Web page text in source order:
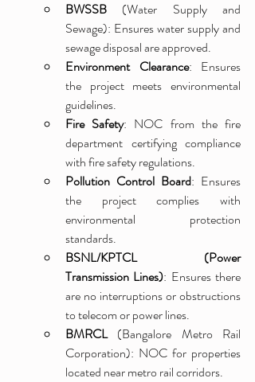
BWSSB (Water Supply and
Sewage): Ensures water supply and
sewage disposal are approved.
Environment Clearance: Ensures
the project meets environmental
guidelines.
Fire Safety: NOC from the fire
department certifying compliance
with fire safety regulations.
Pollution Control Board: Ensures
the project complies with
environmental protection
standards.
BSNL/KPTCL (Power
Transmission Lines): Ensures there
are no interruptions or obstructions
to telecom or power lines.
BMRCL (Bangalore Metro Rail
Corporation): NOC for properties
located near metro rail corridors.